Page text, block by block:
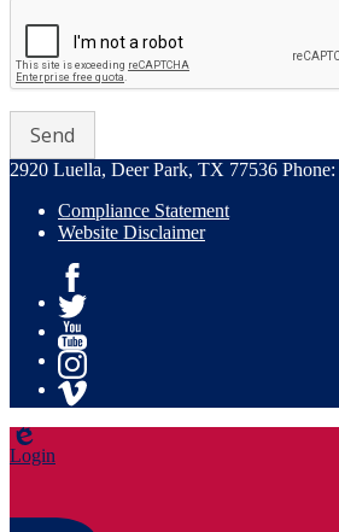
2920 Luella, Deer Park, TX 77536 Phone:
Compliance Statement
Website Disclaimer
Facebook
Twitter
YouTube
Instagram
Edlio
Login